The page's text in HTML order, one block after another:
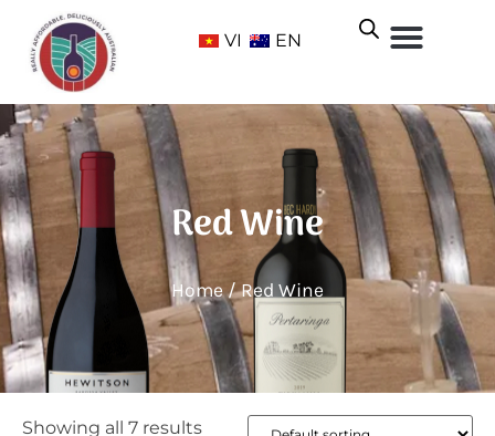
VI EN
Red Wine
Home/ Red Wine
Showing all 7 results